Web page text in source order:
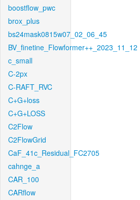
boostflow_pwc
brox_plus
bs24mask0815w07_02_06_45
BV_finetine_Flowformer++_2023_11_12
c_small
C-2px
C-RAFT_RVC
C+G+loss
C+G+LOSS
C2Flow
C2FlowGrid
CaF_41c_Residual_FC2705
cahnge_a
CAR_100
CARflow